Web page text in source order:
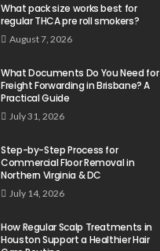
What pack size works best for
regular THCA pre roll smokers?
August 7, 2026
What Documents Do You Need for
Freight Forwarding in Brisbane? A
Practical Guide
July 31, 2026
Step-by-Step Process for
Commercial Floor Removal in
Northern Virginia & DC
July 14, 2026
How Regular Scalp Treatments in
Houston Support a Healthier Hair